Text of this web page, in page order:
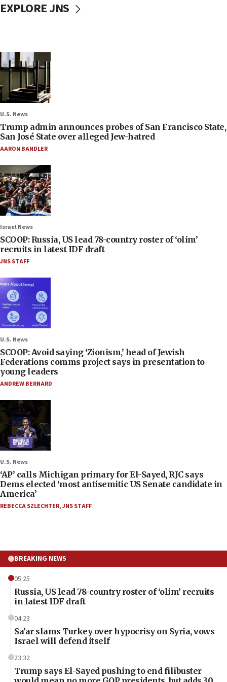
EXPLORE JNS
U.S. News
Trump admin announces probes of San Francisco State,
San José State over alleged Jew-hatred
AARON BANDLER
Israel News
SCOOP: Russia, US lead 78-country roster of ‘olim’
recruits in latest IDF draft
JNS STAFF
U.S. News
SCOOP: Avoid saying ‘Zionism,’ head of Jewish
Federations comms project says in presentation to
young leaders
ANDREW BERNARD
U.S. News
‘AP’ calls Michigan primary for El-Sayed, RJC says
Dems elected ‘most antisemitic US Senate candidate in
America’
REBECCA SZLECHTER,JNS STAFF
BREAKING NEWS
05:25
Russia, US lead 78-country roster of ‘olim’ recruits
in latest IDF draft
04:23
Sa’ar slams Turkey over hypocrisy on Syria, vows
Israel will defend itself
23:32
Trump says El-Sayed pushing to end filibuster